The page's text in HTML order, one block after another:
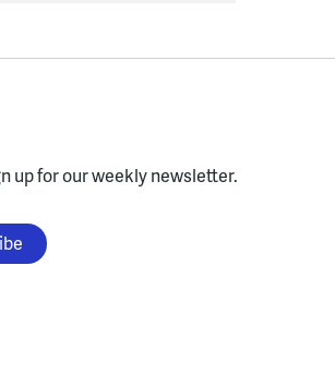
up for our weekly newsletter.